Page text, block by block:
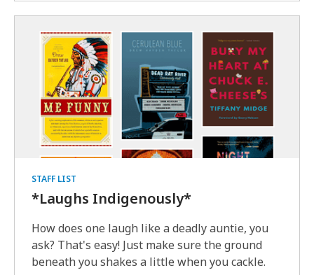
STAFF LIST
*Laughs Indigenously*
How does one laugh like a deadly auntie, you
ask? That's easy! Just make sure the ground
beneath you shakes a little when you cackle.